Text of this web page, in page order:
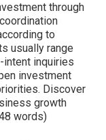
through
to
usually range
intent inquiries
investment
Discover
growth
words)